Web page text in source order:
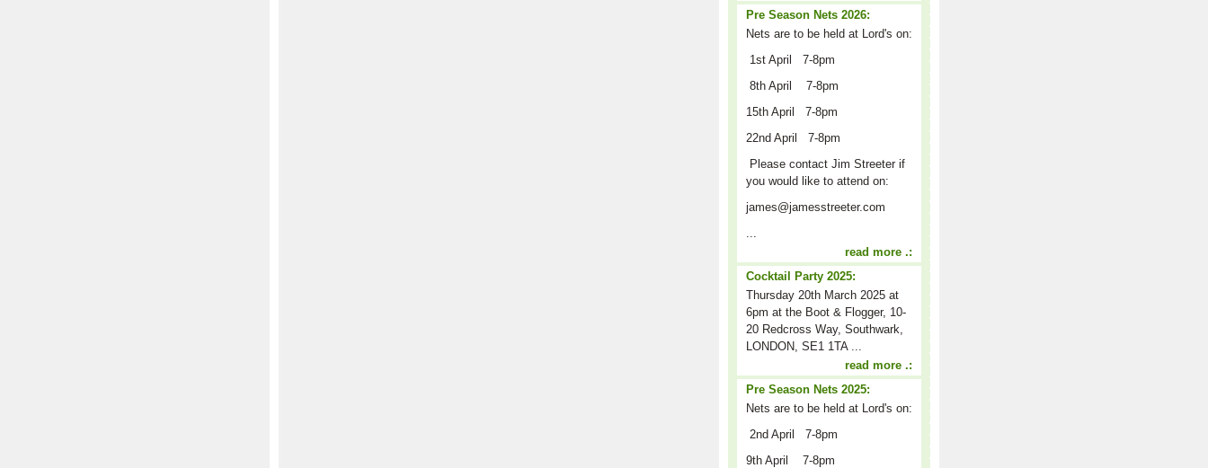
Pre Season Nets 2026:
Nets are to be held at Lord's on:
1st April 7-8pm
8th April 7-8pm
15th April 7-8pm
22nd April 7-8pm
Please contact Jim Streeter if
you would like to attend on:
james@jamesstreeter.com
...
read more .:
Cocktail Party 2025:
Thursday 20th March 2025 at
6pm at the Boot & Flogger, 10-
20 Redcross Way, Southwark,
LONDON, SE1 1TA ...
read more .:
Pre Season Nets 2025:
Nets are to be held at Lord's on:
2nd April 7-8pm
9th April 7-8pm